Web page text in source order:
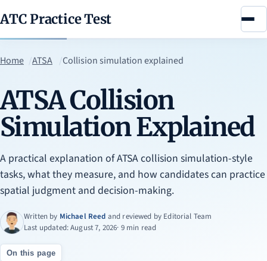
ATC Practice Test Menu
Home ATSA Collision simulation explained
ATSA Collision
Simulation Explained
A practical explanation of ATSA collision simulation-style
tasks, what they measure, and how candidates can practice
spatial judgment and decision-making.
Written by Michael Reed and reviewed by Editorial Team
Last updated: August 7, 2026· 9 min read
On this page